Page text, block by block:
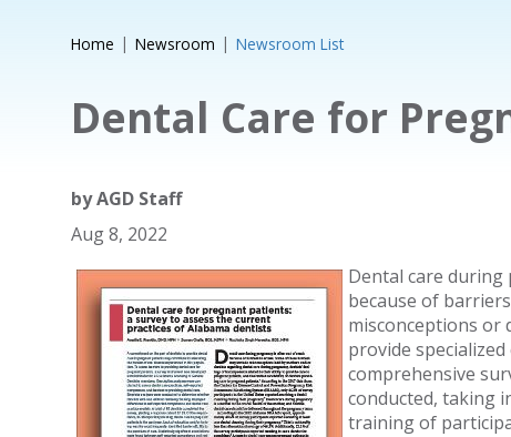
Home Newsroom Newsroom List
Dental Care for
byAGD Staff
Aug 8, 2022
Dental care
because of
misconceptions or
provide
comprehensive
conducted, taking
training of